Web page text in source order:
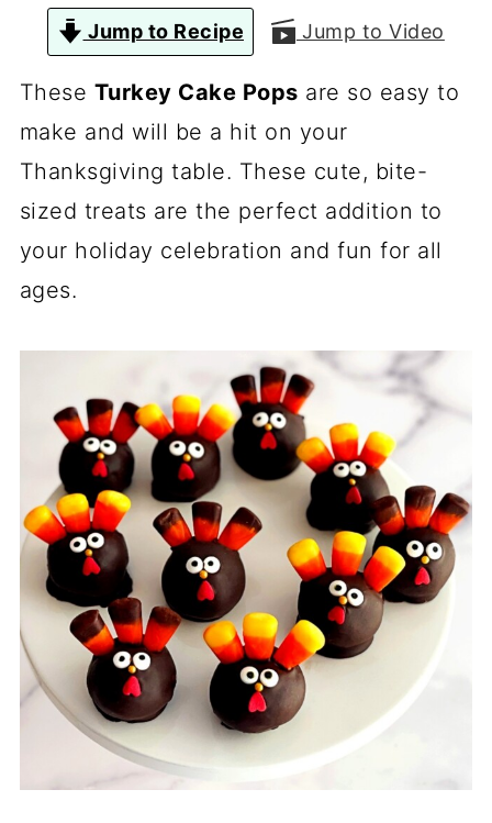
Jump to Recipe Jump to Video
These Turkey Cake Pops are so easy to
make and will be a hit on your
Thanksgiving table. These cute, bite-
sized treats are the perfect addition to
your holiday celebration and fun for all
ages.